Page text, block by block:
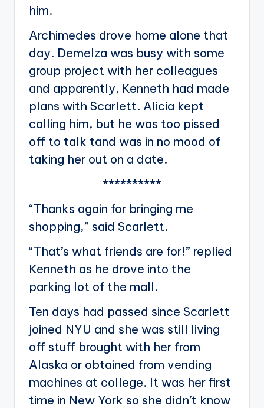
him.
Archimedes drove home alone that
day. Demelza was busy with some
group project with her colleagues
and apparently, Kenneth had made
plans with Scarlett. Alicia kept
calling him, but he was too pissed
off to talk tand was in no mood of
taking her out on a date.
**********
“Thanks again for bringing me
shopping,” said Scarlett.
“That’s what friends are for!” replied
Kenneth as he drove into the
parking lot of the mall.
Ten days had passed since Scarlett
joined NYU and she was still living
off stuff brought with her from
Alaska or obtained from vending
machines at college. It was her first
time in New York so she didn’t know